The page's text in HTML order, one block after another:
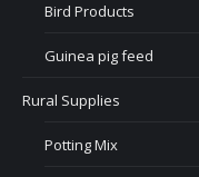
Bird Products
Guinea pig feed
Rural Supplies
Potting Mix